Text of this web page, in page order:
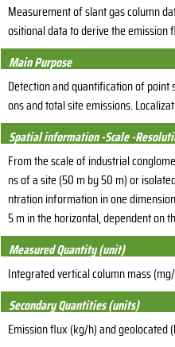
Measurement of slant gas column
ositional data to derive the emission
Main Purpose
Detection and quantification of
ons and total site emissions.
Spatial information -Scale -
From the scale of industrial
ns of a site (50 m by 50 m) or
ntration information in one
5 m in the horizontal, dependent on
Measured Quantity (unit)
Integrated vertical column mass
Secondary Quantities (units)
Emission flux (kg/h) and